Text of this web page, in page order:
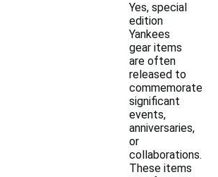
Yes, special
edition
Yankees
gear items
are often
released to
commemorate
significant
events,
anniversaries,
or
collaborations.
These items